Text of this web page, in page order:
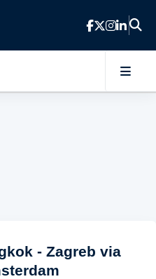
content
- Zagreb via